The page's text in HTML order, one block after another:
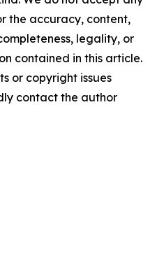
the accuracy, content,
legality, or
contained in this article.
or copyright issues
contact the author